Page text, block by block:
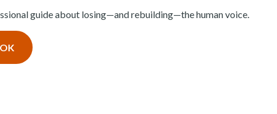
guide about losing—and rebuilding—the human voice.